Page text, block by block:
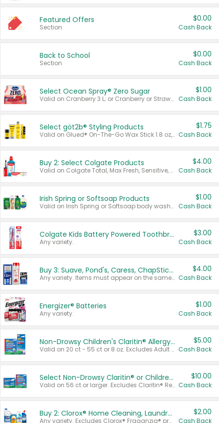
Featured Offers
Section
$0.00
Cash Back
Back to School
Section
$0.00
Cash Back
Select Ocean Spray® Zero Sugar
Valid on Cranberry 3 L; or Cranberry or Strawberry Mango 10 oz 6 ct.
$1.00
Cash Back
Select göt2b® Styling Products
Valid on Glued® On-The-Go Wax Stick 1.8 oz, Blasting Freeze Spray® Extra Strong Rigid Hold for Spiked Styles 12 oz, Styling Spiking Glue Water-Resistant Bold Screaming Hold Spikes 6 oz, 2-in-1 Brow Gel & Edge Control Strong Hold Eyebrow & Hair Mascara 0.54 oz.
$1.75
Cash Back
Buy 2: Select Colgate Products
Valid on Colgate Total, Max Fresh, Sensitive, Optic White Advanced, Stain Fighter, Purple or Charcoal toothpastes 3 oz or larger, Colgate 360°, Total, Gum Health, Expert or Optic White toothbrushes , mouthwashes or mouth rinses 16 oz or larger. Excludes 3 pack toothpastes. Items must appear on the same receipt.
$4.00
Cash Back
Irish Spring or Softsoap Products
Valid on Irish Spring or Softsoap body washes 20 oz or larger, Irish Spring bar soap multi-packs 6 ct or larger, or Softsoap liquid hand soap refills 50 oz.
$1.00
Cash Back
Colgate Kids Battery Powered Toothbrushes
Any variety.
$3.00
Cash Back
Buy 3: Suave, Pond's, Caress, ChapStick, Q-Tip, St. Ives, or Noxzema Products
Any variety. Items must appear on the same receipt. One (1) multi-pack is considered one (1) item purchased.
$4.00
Cash Back
Energizer® Batteries
Any variety.
$1.00
Cash Back
Non-Drowsy Children's Claritin® Allergy Chewables 20 - 55 ct or 8 oz Syrup
Valid on 20 ct - 55 ct or 8 oz. Excludes Adult Claritin® and Cooling Honey Flavored Liquid.
$5.00
Cash Back
Select Non-Drowsy Claritin® or Children's Claritin® Allergy
Valid on 56 ct or larger. Excludes Claritin® RediTabs 70 ct, Claritin® 115 ct, Children’s Claritin® 80 ct, and Claritin-D®.
$10.00
Cash Back
Buy 2: Clorox® Home Cleaning, Laundry, Pine-Sol®, Liquid-Plumr, or Formula 409 Products
Any variety. Excludes Clorox® Fraganzia® products, trial and travel sizes, tools, & textiles. Items must appear on the same receipt.
$2.00
Cash Back